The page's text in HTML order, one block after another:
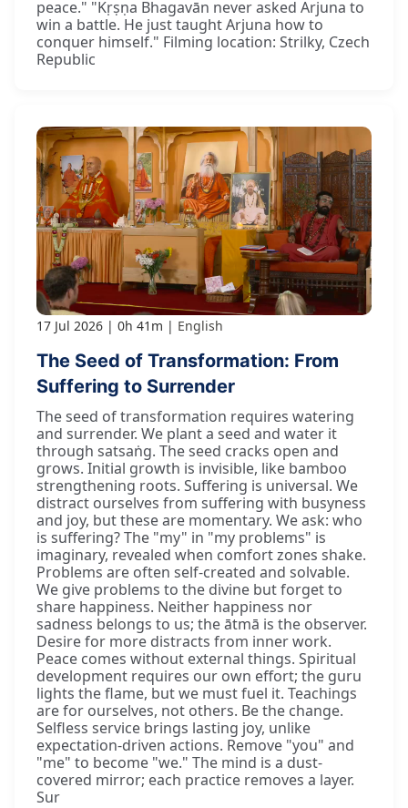
peace." "Kṛṣṇa Bhagavān never asked Arjuna to
win a battle. He just taught Arjuna how to
conquer himself." Filming location: Strilky, Czech
Republic
17 Jul 2026 0h 41m English
The Seed of Transformation: From
Suffering to Surrender
The seed of transformation requires watering
and surrender. We plant a seed and water it
through satsaṅg. The seed cracks open and
grows. Initial growth is invisible, like bamboo
strengthening roots. Suffering is universal. We
distract ourselves from suffering with busyness
and joy, but these are momentary. We ask: who
is suffering? The "my" in "my problems" is
imaginary, revealed when comfort zones shake.
Problems are often self-created and solvable.
We give problems to the divine but forget to
share happiness. Neither happiness nor
sadness belongs to us; the ātmā is the observer.
Desire for more distracts from inner work.
Peace comes without external things. Spiritual
development requires our own effort; the guru
lights the flame, but we must fuel it. Teachings
are for ourselves, not others. Be the change.
Selfless service brings lasting joy, unlike
expectation-driven actions. Remove "you" and
"me" to become "we." The mind is a dust-
covered mirror; each practice removes a layer.
Sur